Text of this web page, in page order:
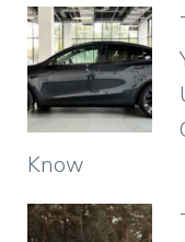
Know